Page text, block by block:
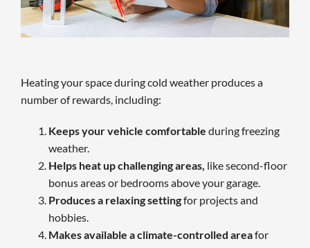
Heating your space during cold weather produces a
number of rewards, including:
Keeps your vehicle comfortable during freezing
weather.
Helps heat up challenging areas, like second-floor
bonus areas or bedrooms above your garage.
Produces a relaxing settingfor projects and
hobbies.
Makes available a climate-controlled areafor